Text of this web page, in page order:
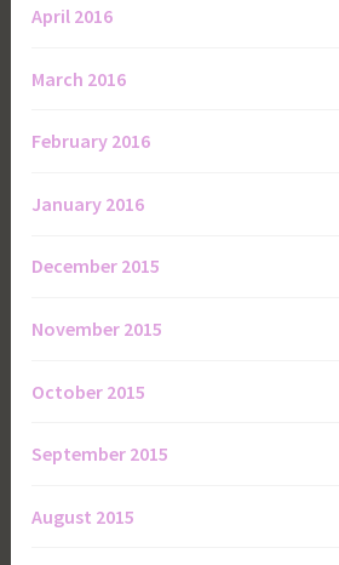
April 2016
March 2016
February 2016
January 2016
December 2015
November 2015
October 2015
September 2015
August 2015